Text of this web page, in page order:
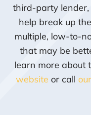
third-party lender,
help break up
multiple, low-to-
that may be
learn more about
website or call